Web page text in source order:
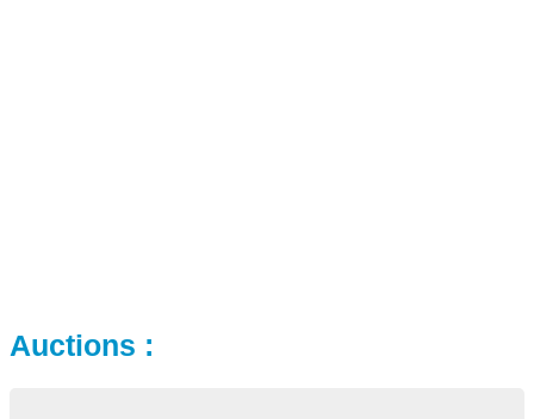
Auctions :